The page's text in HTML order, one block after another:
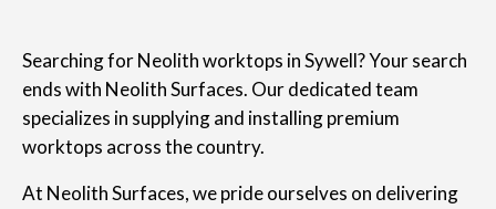
Searching for Neolith worktops in Sywell? Your search
ends with Neolith Surfaces. Our dedicated team
specializes in supplying and installing premium
worktops across the country.
At Neolith Surfaces, we pride ourselves on delivering